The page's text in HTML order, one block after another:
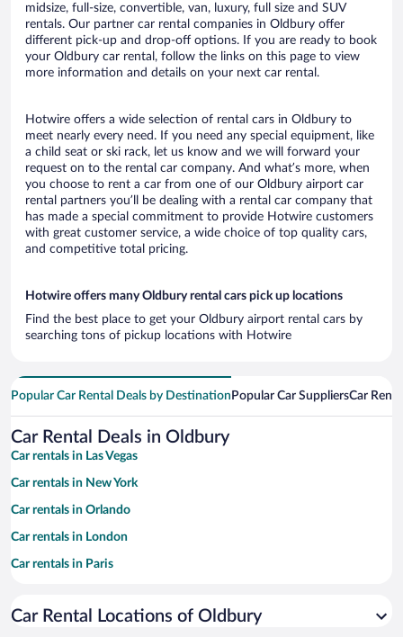
midsize, full-size, convertible, van, luxury, full size and SUV
rentals. Our partner car rental companies in Oldbury offer
different pick-up and drop-off options. If you are ready to book
your Oldbury car rental, follow the links on this page to view
more information and details on your next car rental.
Hotwire offers a wide selection of rental cars in Oldbury to
meet nearly every need. If you need any special equipment, like
a child seat or ski rack, let us know and we will forward your
request on to the rental car company. And what’s more, when
you choose to rent a car from one of our Oldbury airport car
rental partners you’ll be dealing with a rental car company that
has made a special commitment to provide Hotwire customers
with great customer service, a wide choice of top quality cars,
and competitive total pricing.
Hotwire offers many Oldbury rental cars pick up locations
Find the best place to get your Oldbury airport rental cars by
searching tons of pickup locations with Hotwire
Popular Car Rental Deals by Destination Popular Car SuppliersCar
Car Rental Deals in Oldbury
Car rentals in Las Vegas
Car rentals in New York
Car rentals in Orlando
Car rentals in London
Car rentals in Paris
Car rentals in Miami
Car Rental Locations of Oldbury